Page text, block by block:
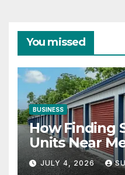
You missed
BUSINESS
How Finding
Units Near
Your
JULY 4, 2026